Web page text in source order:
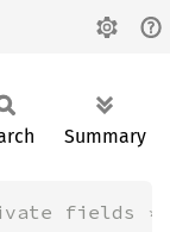
Summary
fields */